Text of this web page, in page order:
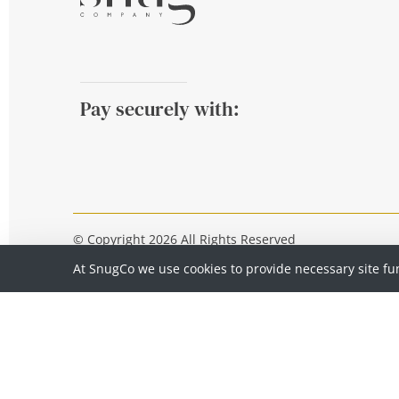
At SnugCo we use cookies to provide necessary site
Pay securely with:
© Copyright 2026 All Rights Reserved